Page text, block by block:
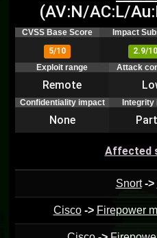
(AV:N/AC:L/
CVSS Base Score Impact
5/10
2.9/10
Exploit range
Attack
Remote
Confidentiality impact Integrity
None
Affected
Snort ->
Cisco -> Firepower